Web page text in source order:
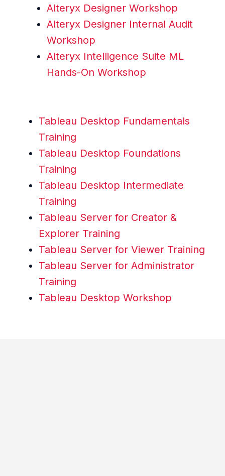
Alteryx Designer Workshop
Alteryx Designer Internal Audit
Workshop
Alteryx Intelligence Suite ML
Hands-On Workshop
Tableau Desktop Fundamentals
Training
Tableau Desktop Foundations
Training
Tableau Desktop Intermediate
Training
Tableau Server for Creator &
Explorer Training
Tableau Server for Viewer Training
Tableau Server for Administrator
Training
Tableau Desktop Workshop